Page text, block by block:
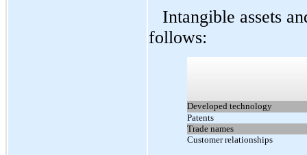
Intangible assets
follows:
Developed technology
Patents
Trade names
Customer relationships